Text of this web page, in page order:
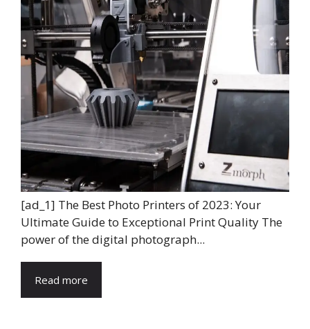
[ad_1] The Best Photo Printers of 2023: Your
Ultimate Guide to Exceptional Print Quality The
power of the digital photograph...
Read more